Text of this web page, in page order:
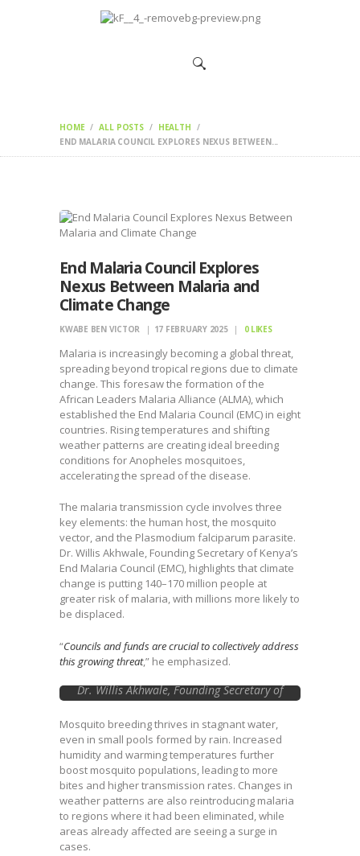
HOME ALL POSTS
HEALTH
END MALARIA COUNCIL EXPLORES NEXUS BETWEEN...
HOME
End Malaria Council Explores
Nexus Between Malaria and
Climate Change
KWABE BEN VICTOR 17 FEBRUARY 2025 0 LIKES
Malaria is increasingly becoming a global threat,
spreading beyond tropical regions due to climate
change. This foresaw the formation of the
African Leaders Malaria Alliance (ALMA), which
established the End Malaria Council (EMC) in eight
countries. Rising temperatures and shifting
weather patterns are creating ideal breeding
conditions for Anopheles mosquitoes,
accelerating the spread of the disease.
The malaria transmission cycle involves three
key elements: the human host, the mosquito
vector, and the Plasmodium falciparum parasite.
Dr. Willis Akhwale, Founding Secretary of Kenya’s
End Malaria Council (EMC), highlights that climate
change is putting 140–170 million people at
greater risk of malaria, with millions more likely to
be displaced.
“Councils and funds are crucial to collectively address
this growing threat,” he emphasized.
Dr. Willis Akhwale, Founding Secretary of
Kenya’s End Malaria Council (EMC)
Mosquito breeding thrives in stagnant water,
even in small pools formed by rain. Increased
humidity and warming temperatures further
boost mosquito populations, leading to more
bites and higher transmission rates. Changes in
weather patterns are also reintroducing malaria
to regions where it had been eliminated, while
areas already affected are seeing a surge in
cases.